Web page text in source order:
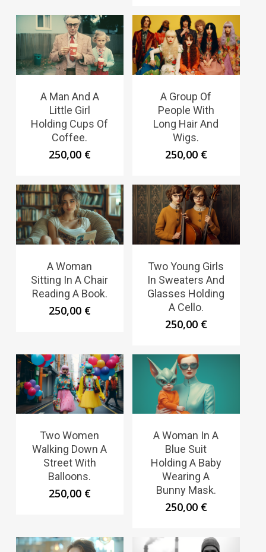
A Man And A
Little Girl
Holding Cups Of
Coffee.
250,00 €
A Group Of
People With
Long Hair And
Wigs.
250,00 €
A Woman
Sitting In A Chair
Reading A Book.
250,00 €
Two Young Girls
In Sweaters And
Glasses Holding
A Cello.
250,00 €
Two Women
Walking Down A
Street With
Balloons.
250,00 €
A Woman In A
Blue Suit
Holding A Baby
Wearing A
Bunny Mask.
250,00 €